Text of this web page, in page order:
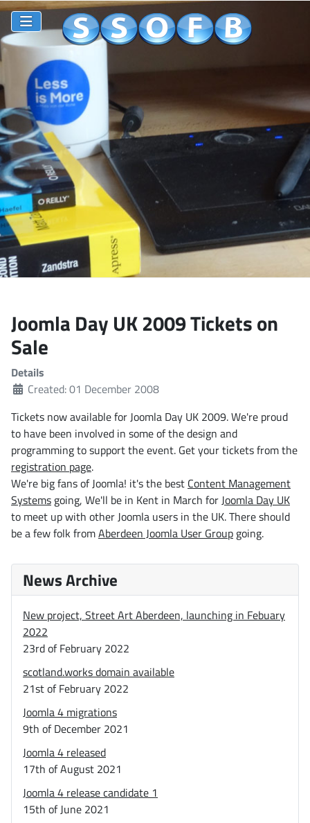
Joomla Day UK 2009 Tickets on
Sale
Details
Created: 01 December 2008
Tickets now available for Joomla Day UK 2009. We're proud
to have been involved in some of the design and
programming to support the event. Get your tickets from the
registration page.
We're big fans of Joomla! it's the best Content Management
Systems going, We'll be in Kent in March forJoomla Day UK
to meet up with other Joomla users in the UK. There should
be a few folk fromAberdeen Joomla User Group going.
News Archive
New project, Street Art Aberdeen, launching in Febuary
2022
23rd of February 2022
scotland.works domain available
21st of February 2022
Joomla 4 migrations
9th of December 2021
Joomla 4 released
17th of August 2021
Joomla 4 release candidate 1
15th of June 2021